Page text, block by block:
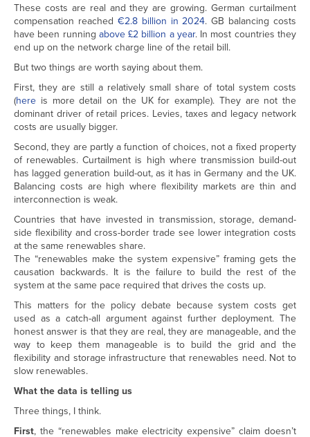
These costs are real and they are growing. German curtailment
compensation reached €2.8 billion in 2024. GB balancing costs
have been running above £2 billion a year. In most countries they
end up on the network charge line of the retail bill.
But two things are worth saying about them.
First, they are still a relatively small share of total system costs
(here is more detail on the UK for example). They are not the
dominant driver of retail prices. Levies, taxes and legacy network
costs are usually bigger.
Second, they are partly a function of choices, not a fixed property
of renewables. Curtailment is high where transmission build-out
has lagged generation build-out, as it has in Germany and the UK.
Balancing costs are high where flexibility markets are thin and
interconnection is weak.
Countries that have invested in transmission, storage, demand-
side flexibility and cross-border trade see lower integration costs
at the same renewables share.
The “renewables make the system expensive” framing gets the
causation backwards. It is the failure to build the rest of the
system at the same pace required that drives the costs up.
This matters for the policy debate because system costs get
used as a catch-all argument against further deployment. The
honest answer is that they are real, they are manageable, and the
way to keep them manageable is to build the grid and the
flexibility and storage infrastructure that renewables need. Not to
slow renewables.
What the data is telling us
Three things, I think.
First, the “renewables make electricity expensive” claim doesn’t